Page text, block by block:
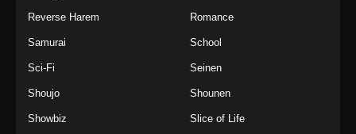
Reverse Harem Romance
Samurai School
Sci-Fi Seinen
Shoujo Shounen
Showbiz Slice of Life